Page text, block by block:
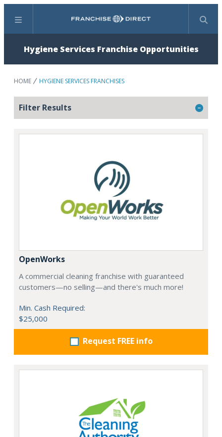
Menu Search
Hygiene Services Franchise Opportunities
HOME HYGIENE SERVICES FRANCHISES
Filter Results
OpenWorks
A commercial cleaning franchise with guaranteed
customers—no selling—and there's much more!
Min. Cash Required:
$25,000
Request FREE info